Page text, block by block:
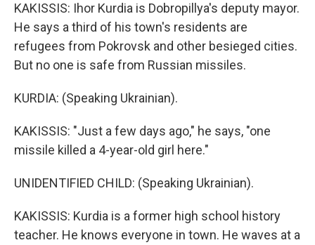
KAKISSIS: Ihor Kurdia is Dobropillya's deputy mayor.
He says a third of his town's residents are
refugees from Pokrovsk and other besieged cities.
But no one is safe from Russian missiles.
KURDIA: (Speaking Ukrainian).
KAKISSIS: "Just a few days ago," he says, "one
missile killed a 4-year-old girl here."
UNIDENTIFIED CHILD: (Speaking Ukrainian).
KAKISSIS: Kurdia is a former high school history
teacher. He knows everyone in town. He waves at a